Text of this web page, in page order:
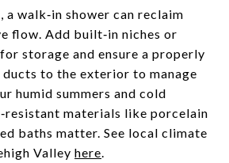
a walk‑in shower can reclaim
flow. Add built‑in niches or
storage and ensure a properly
ducts to the exterior to manage
humid summers and cold
materials like porcelain
baths matter. See local climate
Valley here.